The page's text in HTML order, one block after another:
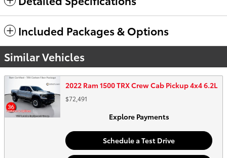
Included Packages & Options
Similar Vehicles
2022 Ram 1500 TRX Crew Cab Pickup 4x4 6.2L
$72,491
Explore Payments
Schedule a Test Drive